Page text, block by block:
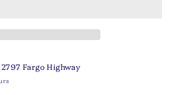
2797 Fargo Highway